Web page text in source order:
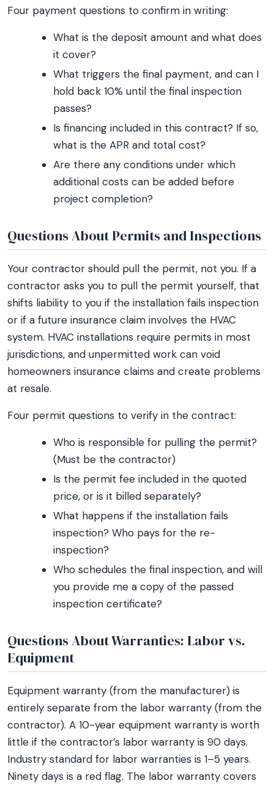
Four payment questions to confirm in writing:
What is the deposit amount and what does
it cover?
What triggers the final payment, and can I
hold back 10% until the final inspection
passes?
Is financing included in this contract? If so,
what is the APR and total cost?
Are there any conditions under which
additional costs can be added before
project completion?
Questions About Permits and Inspections
Your contractor should pull the permit, not you. If a
contractor asks you to pull the permit yourself, that
shifts liability to you if the installation fails inspection
or if a future insurance claim involves the HVAC
system. HVAC installations require permits in most
jurisdictions, and unpermitted work can void
homeowners insurance claims and create problems
at resale.
Four permit questions to verify in the contract:
Who is responsible for pulling the permit?
(Must be the contractor)
Is the permit fee included in the quoted
price, or is it billed separately?
What happens if the installation fails
inspection? Who pays for the re-
inspection?
Who schedules the final inspection, and will
you provide me a copy of the passed
inspection certificate?
Questions About Warranties: Labor vs.
Equipment
Equipment warranty (from the manufacturer) is
entirely separate from the labor warranty (from the
contractor). A 10-year equipment warranty is worth
little if the contractor’s labor warranty is 90 days.
Industry standard for labor warranties is 1–5 years.
Ninety days is a red flag. The labor warranty covers